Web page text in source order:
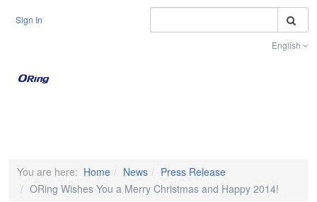
Sign In
English
You are here: Home News
Press Release
ORing Wishes You a Merry Christmas and Happy 2014!